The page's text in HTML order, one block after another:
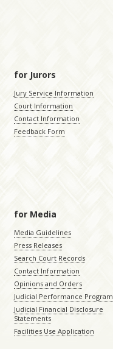
for Jurors
Jury Service Information
Court Information
Contact Information
Feedback Form
for Media
Media Guidelines
Press Releases
Search Court Records
Contact Information
Opinions and Orders
Judicial Performance Program
Judicial Financial Disclosure
Statements
Facilities Use Application